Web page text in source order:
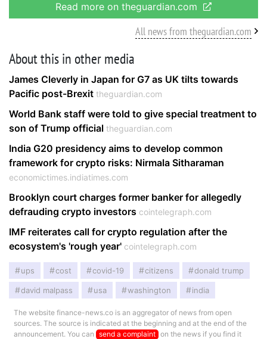
Read more on theguardian.com
All news from theguardian.com
About this in other media
James Cleverly in Japan for G7 as UK tilts towards
Pacific post-Brexit theguardian.com
World Bank staff were told to give special treatment to
son of Trump official theguardian.com
India G20 presidency aims to develop common
framework for crypto risks: Nirmala Sitharaman
economictimes.indiatimes.com
Brooklyn court charges former banker for allegedly
defrauding crypto investors cointelegraph.com
IMF reiterates call for crypto regulation after the
ecosystem's 'rough year' cointelegraph.com
ups cost covid-19 citizens donald trump
david malpass usa washington india
The website finance-news.co is an aggregator of news from open
sources. The source is indicated at the beginning and at the end of the
announcement. You can send a complaint on the news if you find it